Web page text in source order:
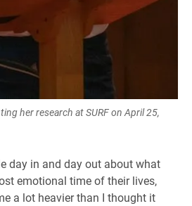
her research at SURF on April 25,
day in and day out about what
emotional time of their lives,
a lot heavier than I thought it